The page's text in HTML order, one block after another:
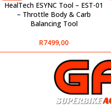
HealTech ESYNC Tool – EST-01
– Throttle Body & Carb
Balancing Tool
R7499,00